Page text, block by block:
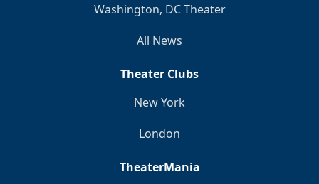
Washington, DC Theater
All News
Theater Clubs
New York
London
TheaterMania